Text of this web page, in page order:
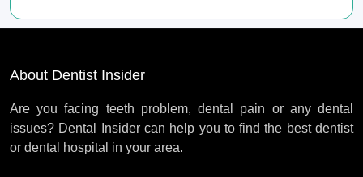
About Dentist Insider
Are you facing teeth problem, dental pain or any dental
issues? Dental Insider can help you to find the best dentist
or dental hospital in your area.